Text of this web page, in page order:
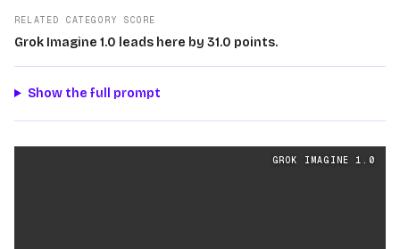
RELATED CATEGORY SCORE
Grok Imagine 1.0 leads here by 31.0 points.
Show the full prompt
videos generated from the same
GROK IMAGINE 1.0